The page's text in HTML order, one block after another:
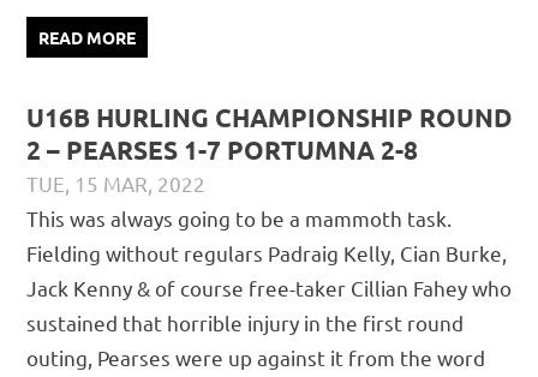
READ MORE
U16B HURLING CHAMPIONSHIP ROUND
2 – PEARSES 1-7 PORTUMNA 2-8
TUE, 15 MAR, 2022
This was always going to be a mammoth task.
Fielding without regulars Padraig Kelly, Cian Burke,
Jack Kenny & of course free-taker Cillian Fahey who
sustained that horrible injury in the first round
outing, Pearses were up against it from the word